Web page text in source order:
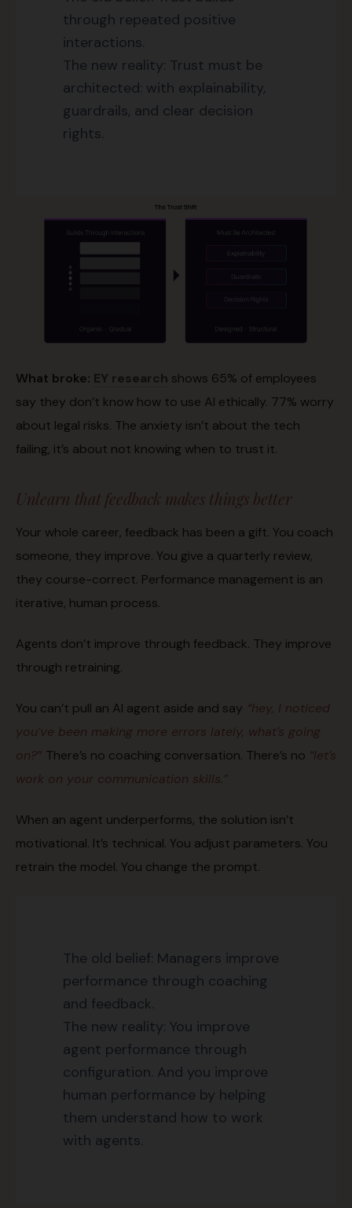
through repeated positive
interactions.
The new reality: Trust must be
architected: with explainability,
guardrails, and clear decision
rights.
What broke: EY research shows 65% of employees
say they don’t know how to use AI ethically. 77% worry
about legal risks. The anxiety isn’t about the tech
failing, it’s about not knowing when to trust it.
Unlearn that feedback makes things better
Your whole career, feedback has been a gift. You coach
someone, they improve. You give a quarterly review,
they course-correct. Performance management is an
iterative, human process.
Agents don’t improve through feedback. They improve
through retraining.
You can’t pull an AI agent aside and say “hey, I noticed
you’ve been making more errors lately, what’s going
on?” There’s no coaching conversation. There’s no “let’s
work on your communication skills.”
When an agent underperforms, the solution isn’t
motivational. It’s technical. You adjust parameters. You
retrain the model. You change the prompt.
The old belief: Managers improve
performance through coaching
and feedback.
The new reality: You improve
agent performance through
configuration. And you improve
human performance by helping
them understand how to work
with agents.